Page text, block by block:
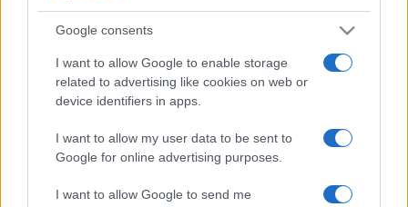
Google consents
I want to allow Google to enable storage
related to advertising like cookies on web or
device identifiers in apps.
I want to allow my user data to be sent to
Google for online advertising purposes.
I want to allow Google to send me